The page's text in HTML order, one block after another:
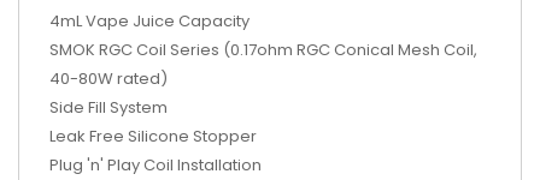
4mL Vape Juice Capacity
SMOK RGC Coil Series (0.17ohm RGC Conical Mesh Coil,
40-80W rated)
Side Fill System
Leak Free Silicone Stopper
Plug 'n' Play Coil Installation